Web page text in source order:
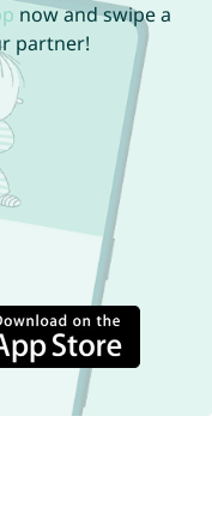
now and swipe a
partner!